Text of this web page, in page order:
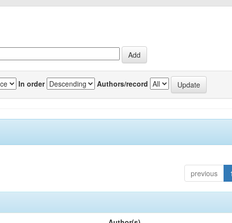
In order Authors/record
previous 1